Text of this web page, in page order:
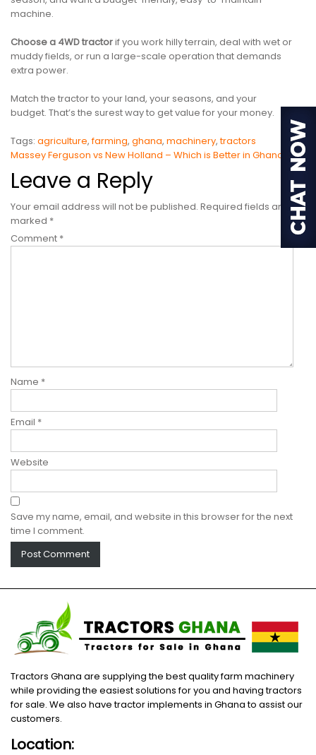
machine.
Choose a 4WD tractorif you work hilly terrain, deal with wet or
muddy fields, or run a large-scale operation that demands
extra power.
Match the tractor to your land, your seasons, and your
budget. That’s the surest way to get value for your money.
Tags: agriculture,farming, ghana, machinery,tractors
Post
navigation
Massey Ferguson vs New Holland – Which is Better in Ghana?
Leave a Reply
Your email address will not be published. Required fields are
marked *
Comment *
Name *
Email *
Website
Save my name, email, and website in this browser for the next
time I comment.
Tractors Ghana are supplying the best quality farm machinery
while providing the easiest solutions for you and having tractors
for sale. We also have tractor implements in Ghana to assist our
customers.
Location: